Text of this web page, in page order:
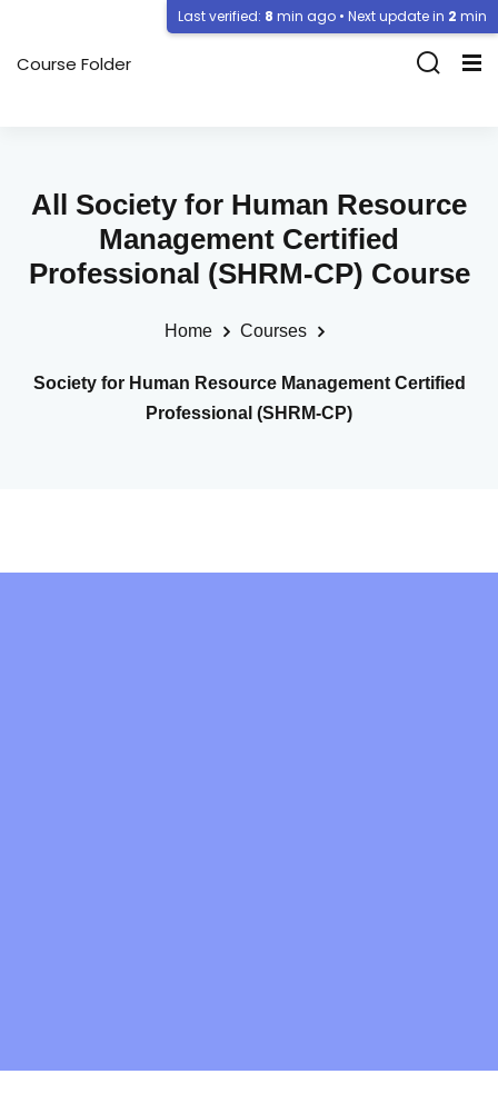
Course Folder
All Society for Human Resource
Management Certified
Professional (SHRM-CP) Course
Home Courses
Society for Human Resource Management Certified
Professional (SHRM-CP)
Last verified: 8 min ago • Next update in 2 min